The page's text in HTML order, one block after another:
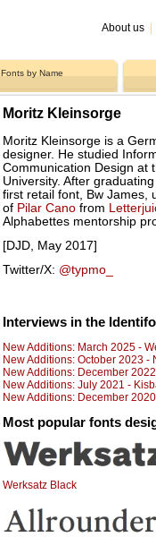
About us
Fonts by Name
Moritz Kleinsorge
Moritz Kleinsorge is a
designer. He studied
Communication Design at
University. After
first retail font, Bw James,
of Pilar Cano from
Alphabettes mentorship
[DJD, May 2017]
Twitter/X: @typmo_
Interviews in the
New Additions: March 2025 -
New Additions: October 2023 -
New Additions: December
New Additions: July 2021 -
New Additions: December
Most popular fonts
Werksatz Black